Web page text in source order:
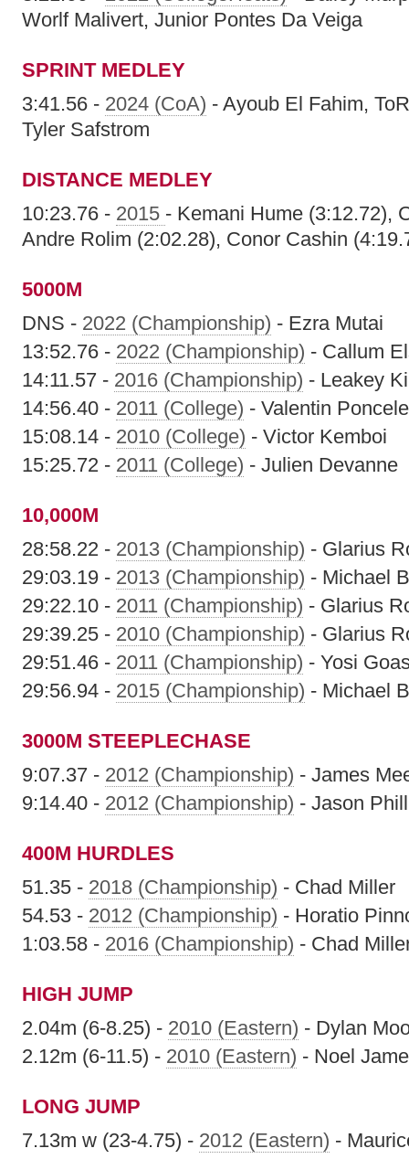
Worlf Malivert, Junior Pontes Da Veiga
SPRINT MEDLEY
3:41.56 - 2024 (CoA) - Ayoub El Fahim,
Tyler Safstrom
DISTANCE MEDLEY
10:23.76 - 2015 - Kemani Hume (3:12.72),
Andre Rolim (2:02.28), Conor Cashin
5000M
DNS - 2022 (Championship) - Ezra Mutai
13:52.76 - 2022 (Championship) - Callum
14:11.57 - 2016 (Championship) - Leakey
14:56.40 - 2011 (College) - Valentin
15:08.14 - 2010 (College) - Victor Kemboi
15:25.72 - 2011 (College) - Julien Devanne
10,000M
28:58.22 - 2013 (Championship) - Glarius
29:03.19 - 2013 (Championship) - Michael
29:22.10 - 2011 (Championship) - Glarius
29:39.25 - 2010 (Championship) - Glarius
29:51.46 - 2011 (Championship) - Yosi
29:56.94 - 2015 (Championship) - Michael
3000M STEEPLECHASE
9:07.37 - 2012 (Championship) - James
9:14.40 - 2012 (Championship) - Jason
400M HURDLES
51.35 - 2018 (Championship) - Chad Miller
54.53 - 2012 (Championship) - Horatio
1:03.58 - 2016 (Championship) - Chad
HIGH JUMP
2.04m (6-8.25) - 2010 (Eastern) - Dylan
2.12m (6-11.5) - 2010 (Eastern) - Noel
LONG JUMP
7.13m w (23-4.75) - 2012 (Eastern) -